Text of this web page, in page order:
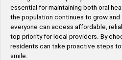
essential for maintaining both oral
the population continues to grow and
everyone can access affordable,
top priority for local providers. By
residents can take proactive steps
smile.